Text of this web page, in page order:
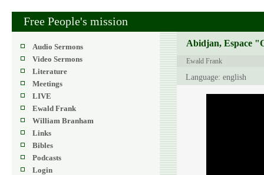
Free People's mission
Audio Sermons
Video Sermons
Literature
Meetings
LIVE
Ewald Frank
William Branham
Links
Bibles
Podcasts
Login
Abidjan, Espace
Ewald Frank
Language: english